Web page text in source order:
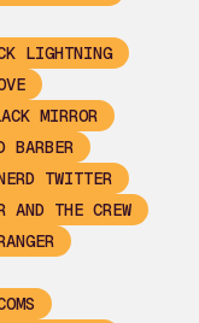
LIGHTNING
MIRROR
BARBER
TWITTER
AND THE CREW